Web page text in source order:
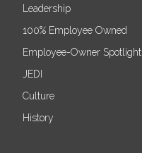
Leadership
100% Employee Owned
Employee-Owner Spotlight
JEDI
Culture
History